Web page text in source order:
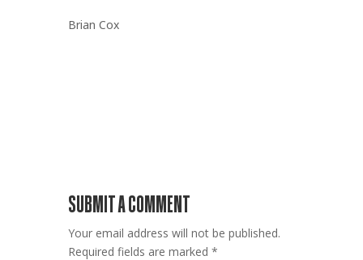
Brian Cox
SUBMIT A COMMENT
Your email address will not be published.
Required fields are marked *